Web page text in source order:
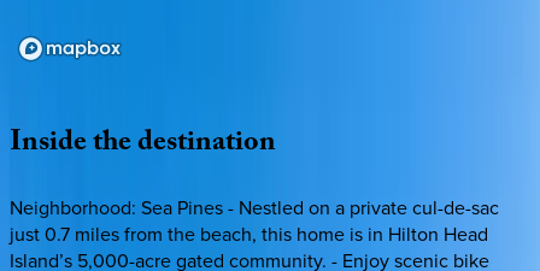
Insidethedestination
Neighborhood: Sea Pines - Nestled on a private cul-de-sac
just 0.7 miles from the beach, this home is in Hilton Head
Island’s 5,000-acre gated community. - Enjoy scenic bike